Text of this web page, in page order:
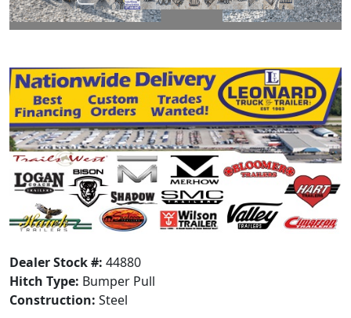
Dealer Stock #: 44880
Hitch Type: Bumper Pull
Construction: Steel